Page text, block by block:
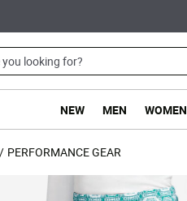
NEW MEN WOMEN
PERFORMANCE GEAR